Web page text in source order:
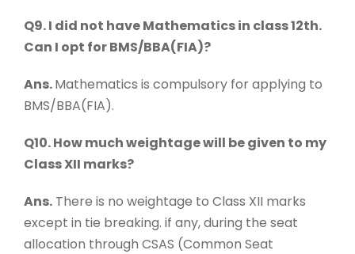
Q9. I did not have Mathematics in class 12th.
Can I opt for BMS/BBA(FIA)?
Ans.Mathematics is compulsory for applying to
BMS/BBA(FIA).
Q10. How much weightage will be given to my
Class XII marks?
Ans. There is no weightage to Class XII marks
except in tie breaking. if any, during the seat
allocation through CSAS (Common Seat